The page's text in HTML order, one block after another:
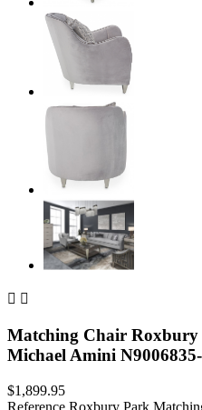
 
Matching Chair
Michael Amini
$1,899.95
Reference Roxbury Park